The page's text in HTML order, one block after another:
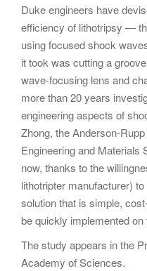
Duke engineers have
efficiency of lithotripsy —
using focused shock
it took was cutting a
wave-focusing lens and
more than 20 years
engineering aspects of
Zhong, the Anderson-
Engineering and Materials
now, thanks to the
lithotripter manufacturer)
solution that is simple,
be quickly implemented on
The study appears in the
Academy of Sciences.